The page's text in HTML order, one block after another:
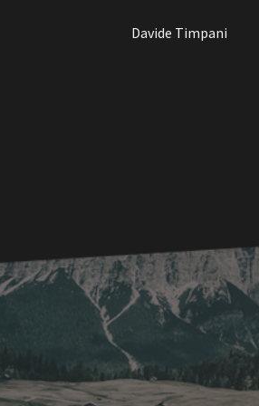
Davide Timpani